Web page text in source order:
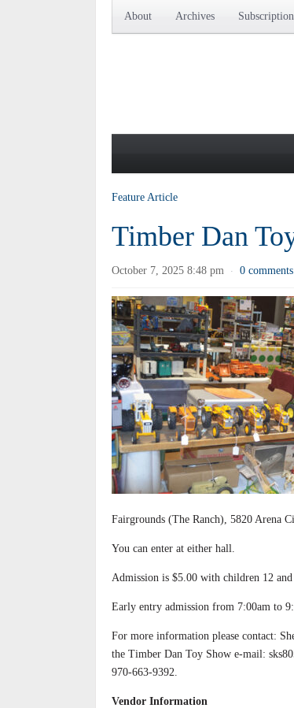
About Archives
Feature Article
Timber Dan
October 7, 2025 8:48 pm · 0 comments
Fairgrounds (The Ranch), 5820 Arena
You can enter at either hall.
Admission is $5.00 with children 12
Early entry admission from 7:00am to
For more information please contact:
the Timber Dan Toy Show e-mail:
970-663-9392.
Vendor Information